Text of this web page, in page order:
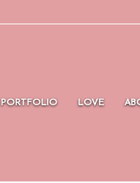
PORTFOLIO LOVE